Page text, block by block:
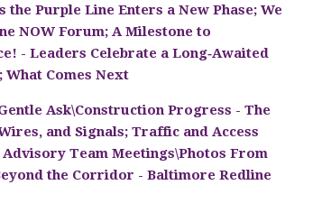
Purple Line Enters a New Phase; We
NOW Forum; A Milestone to
- Leaders Celebrate a Long‑Awaited
Comes Next
Ask\Construction Progress - The
and Signals; Traffic and Access
Team Meetings\Photos From
the Corridor - Baltimore Redline